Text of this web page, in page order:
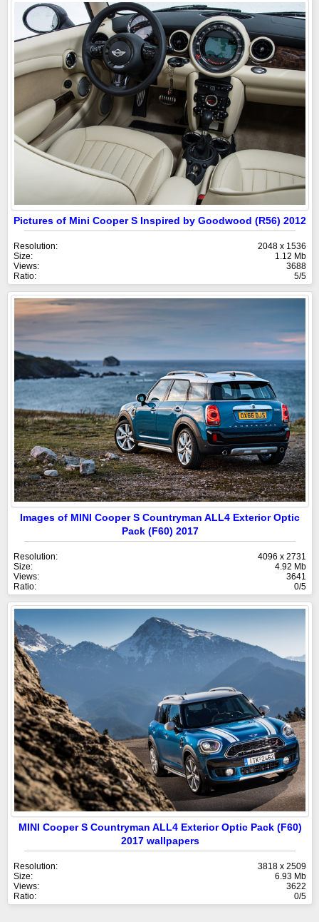
Pictures of Mini Cooper S Inspired by Goodwood (R56) 2012
Resolution:
2048 x 1536
Size:
1.12 Mb
Views:
3688
Ratio:
5/5
Images of MINI Cooper S Countryman ALL4 Exterior Optic
Pack (F60) 2017
Resolution:
4096 x 2731
Size:
4.92 Mb
Views:
3641
Ratio:
0/5
MINI Cooper S Countryman ALL4 Exterior Optic Pack (F60)
2017 wallpapers
Resolution:
3818 x 2509
Size:
6.93 Mb
Views:
3622
Ratio:
0/5